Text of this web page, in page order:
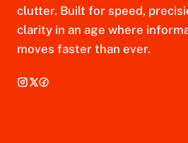
clutter. Built for speed,
clarity in an age where
moves faster than ever.